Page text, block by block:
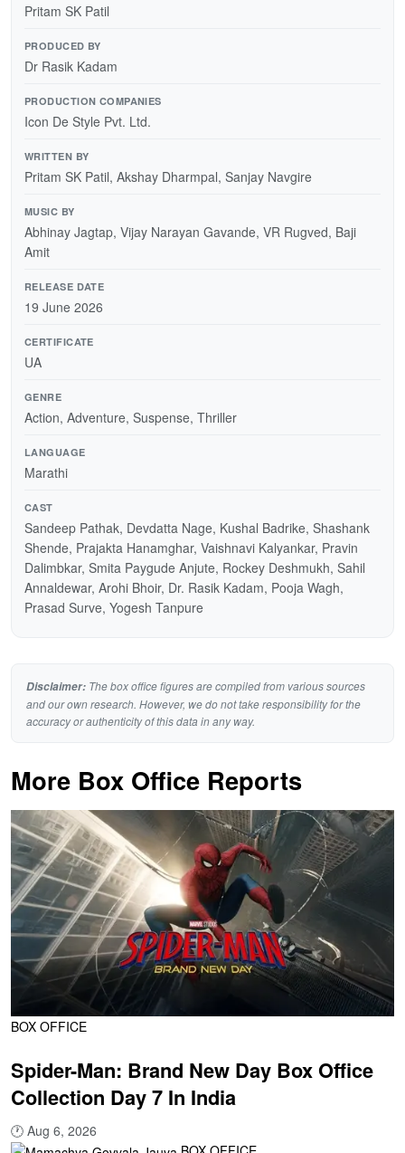
Pritam SK Patil
PRODUCED BY
Dr Rasik Kadam
PRODUCTION COMPANIES
Icon De Style Pvt. Ltd.
WRITTEN BY
Pritam SK Patil, Akshay Dharmpal, Sanjay Navgire
MUSIC BY
Abhinay Jagtap, Vijay Narayan Gavande, VR Rugved, Baji
Amit
RELEASE DATE
19 June 2026
CERTIFICATE
UA
GENRE
Action, Adventure, Suspense, Thriller
LANGUAGE
Marathi
CAST
Sandeep Pathak, Devdatta Nage, Kushal Badrike, Shashank
Shende, Prajakta Hanamghar, Vaishnavi Kalyankar, Pravin
Dalimbkar, Smita Paygude Anjute, Rockey Deshmukh, Sahil
Annaldewar, Arohi Bhoir, Dr. Rasik Kadam, Pooja Wagh,
Prasad Surve, Yogesh Tanpure
Disclaimer: The box office figures are compiled from various sources
and our own research. However, we do not take responsibility for the
accuracy or authenticity of this data in any way.
More Box Office Reports
BOX OFFICE
Spider-Man: Brand New Day Box Office
Collection Day 7 In India
🕐 Aug 6, 2026